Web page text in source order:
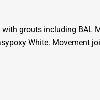
grouts including BAL
White. Movement